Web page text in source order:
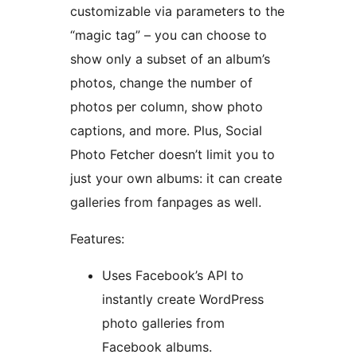
customizable via parameters to the
“magic tag” – you can choose to
show only a subset of an album’s
photos, change the number of
photos per column, show photo
captions, and more. Plus, Social
Photo Fetcher doesn’t limit you to
just your own albums: it can create
galleries from fanpages as well.
Features:
Uses Facebook’s API to
instantly create WordPress
photo galleries from
Facebook albums.